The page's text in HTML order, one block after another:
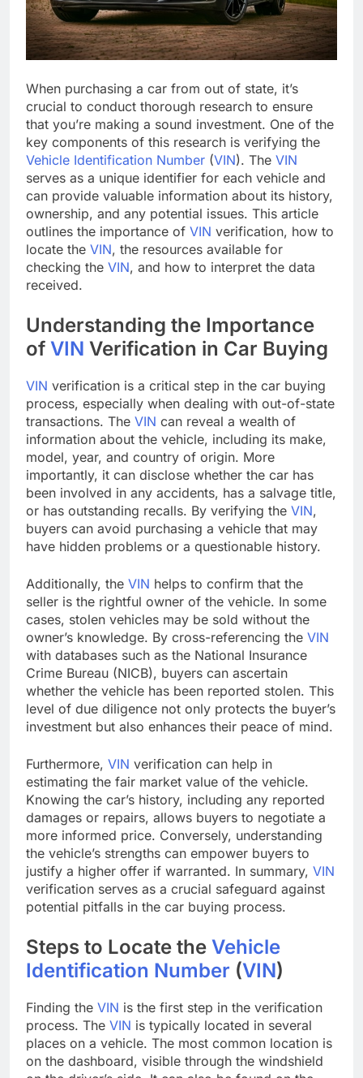
When purchasing a car from out of state, it’s
crucial to conduct thorough research to ensure
that you’re making a sound investment. One of the
key components of this research is verifying the
Vehicle Identification Number (VIN). The VIN
serves as a unique identifier for each vehicle and
can provide valuable information about its history,
ownership, and any potential issues. This article
outlines the importance of VIN verification, how to
locate the VIN, the resources available for
checking the VIN, and how to interpret the data
received.
Understanding the Importance
of VIN Verification in Car Buying
VIN verification is a critical step in the car buying
process, especially when dealing with out-of-state
transactions. The VIN can reveal a wealth of
information about the vehicle, including its make,
model, year, and country of origin. More
importantly, it can disclose whether the car has
been involved in any accidents, has a salvage title,
or has outstanding recalls. By verifying the VIN,
buyers can avoid purchasing a vehicle that may
have hidden problems or a questionable history.
Additionally, the VIN helps to confirm that the
seller is the rightful owner of the vehicle. In some
cases, stolen vehicles may be sold without the
owner’s knowledge. By cross-referencing the VIN
with databases such as the National Insurance
Crime Bureau (NICB), buyers can ascertain
whether the vehicle has been reported stolen. This
level of due diligence not only protects the buyer’s
investment but also enhances their peace of mind.
Furthermore, VIN verification can help in
estimating the fair market value of the vehicle.
Knowing the car’s history, including any reported
damages or repairs, allows buyers to negotiate a
more informed price. Conversely, understanding
the vehicle’s strengths can empower buyers to
justify a higher offer if warranted. In summary, VIN
verification serves as a crucial safeguard against
potential pitfalls in the car buying process.
Steps to Locate the Vehicle
Identification Number (VIN)
Finding the VIN is the first step in the verification
process. The VIN is typically located in several
places on a vehicle. The most common location is
on the dashboard, visible through the windshield